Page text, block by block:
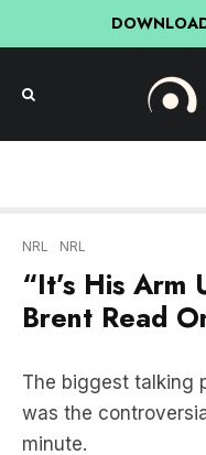
Brent Read
The biggest talking
minute.
was